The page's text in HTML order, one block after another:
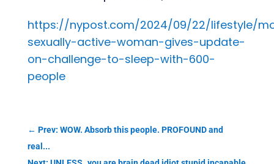
https://nypost.com/2024/09/22/lifestyle/
sexually-active-woman-gives-update-
on-challenge-to-sleep-with-600-
people
← Prev: WOW. Absorb this people. PROFOUND and
real...